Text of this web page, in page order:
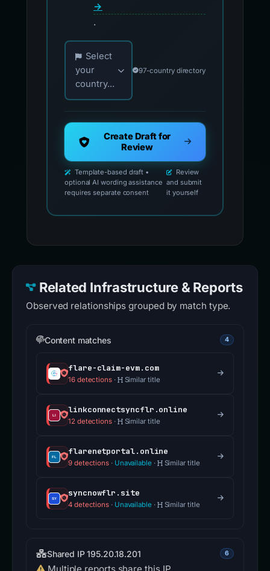
→
.
Choose your country for official reporting
Select
your
country...
97-country directory
Create Draft for
Review
Template-based draft •
optional AI wording assistance
requires separate consent
Review
and submit
it yourself
Related Infrastructure & Reports
Observed relationships grouped by match type.
Content matches 4
flare-claim-evm.com
16 detections· Similar title
linkconnectsyncflr.online
12 detections· Similar title
flarenetportal.online
9 detections · Unavailable · Similar title
syncnowflr.site
4 detections · Unavailable · Similar title
Shared IP 195.20.18.201 6